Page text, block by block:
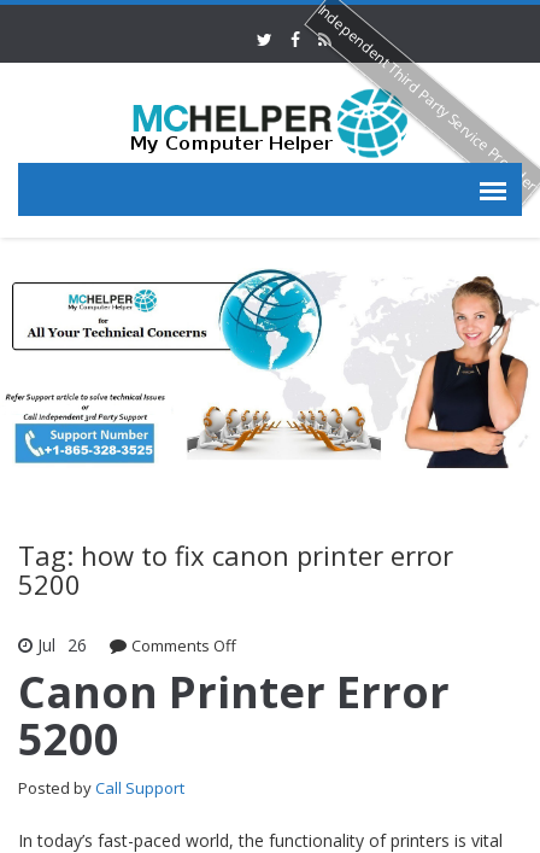
Tag: how to fix canon printer error
5200
Jul 26 Comments Offon Canon Printer Error 5200
Canon Printer Error
5200
Posted byCall Support
In today’s fast-paced world, the functionality of printers is vital
Independent Third Party Service